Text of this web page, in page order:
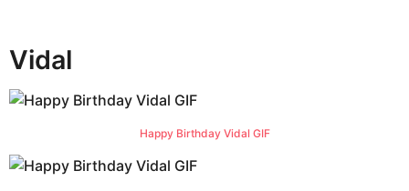
Vidal
Happy Birthday Vidal GIF